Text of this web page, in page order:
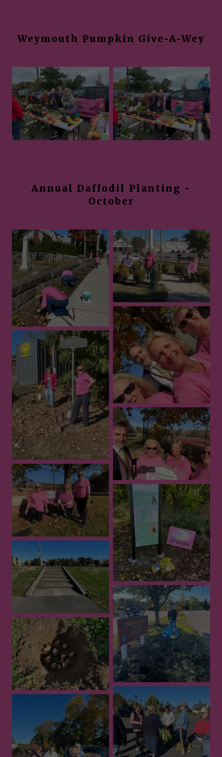
Weymouth Pumpkin Give-A-Wey
Annual Daffodil Planting -
October